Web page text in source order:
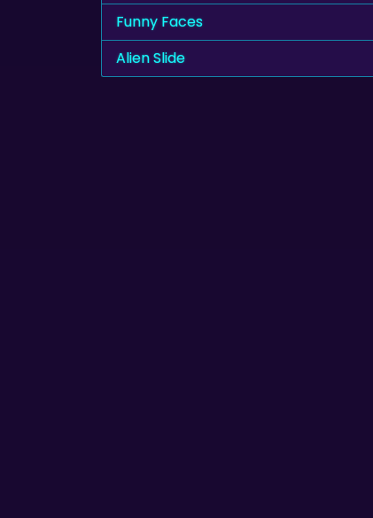
Funny Faces
Alien Slide